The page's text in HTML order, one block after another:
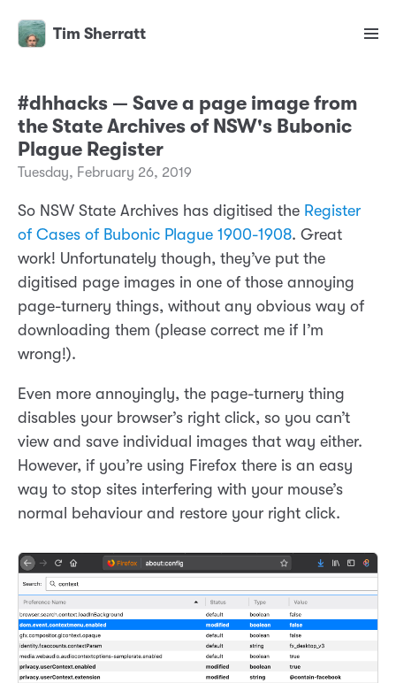
Tim Sherratt
#dhhacks — Save a page image from
the State Archives of NSW's Bubonic
Plague Register
Tuesday, February 26, 2019
So NSW State Archives has digitised the Register
of Cases of Bubonic Plague 1900-1908. Great
work! Unfortunately though, they’ve put the
digitised page images in one of those annoying
page-turnery things, without any obvious way of
downloading them (please correct me if I’m
wrong!).
Even more annoyingly, the page-turnery thing
disables your browser’s right click, so you can’t
view and save individual images that way either.
However, if you’re using Firefox there is an easy
way to stop sites interfering with your mouse’s
normal behaviour and restore your right click.